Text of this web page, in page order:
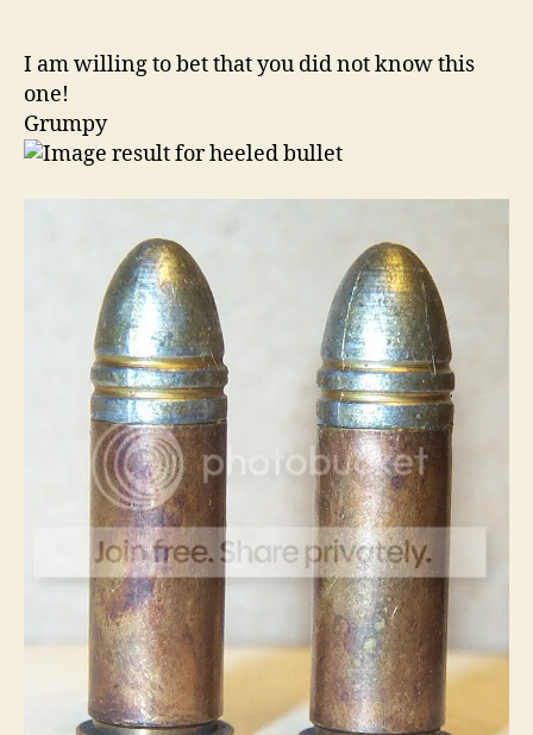
bullet?
I am willing to bet that you did not know this
one!
Grumpy